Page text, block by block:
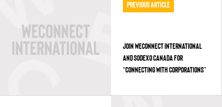
Previous Article
JOIN WECONNECT INTERNATIONAL
AND SODEXO CANADA FOR
“CONNECTING WITH CORPORATIONS”